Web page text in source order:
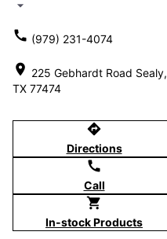
arrow_drop_down
call (979) 231-4074
location_on 225 Gebhardt Road Sealy,
TX 77474
directions
Directions
call
Call
shopping_cart
In-stock Products